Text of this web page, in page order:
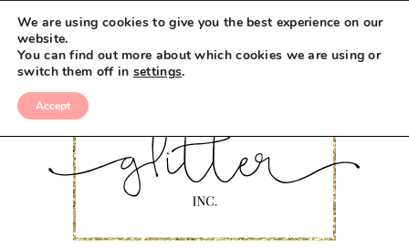
We are using cookies to give you the best experience on our
website.
You can find out more about which cookies we are using or
switch them off in settings.
Accept